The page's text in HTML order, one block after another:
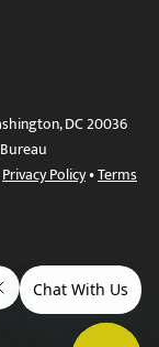
DC 20036
Privacy Policy•Terms